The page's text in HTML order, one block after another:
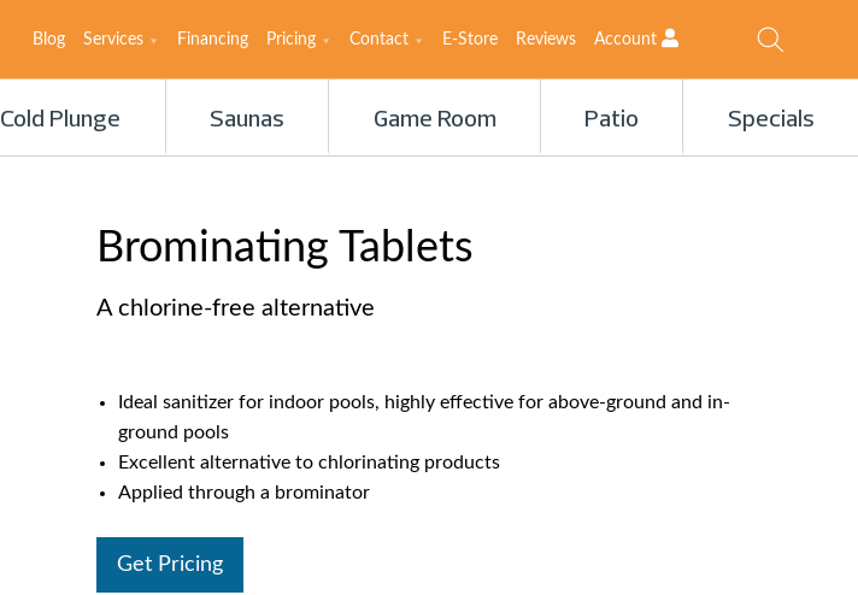
Blog Services Financing Pricing Contact E-Store Reviews Account
Cold Plunge Saunas Game Room Patio Specials
Brominating Tablets
A chlorine-free alternative
Ideal sanitizer for indoor pools, highly effective for above-ground and in-
ground pools
Excellent alternative to chlorinating products
Applied through a brominator
Get Pricing